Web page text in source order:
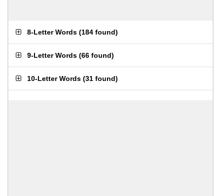
8-Letter Words (184 found)
9-Letter Words (66 found)
10-Letter Words (31 found)